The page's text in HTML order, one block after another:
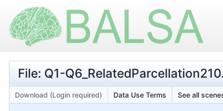
File: Q1-
Download (Login required) Data Use Terms See all